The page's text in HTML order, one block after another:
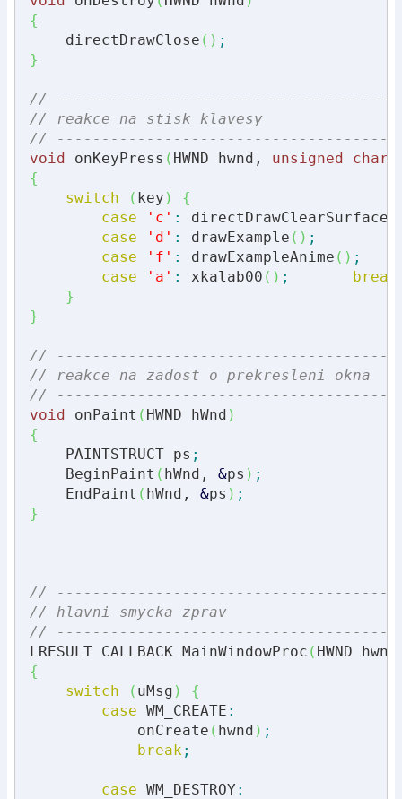
{
    directDrawClose
( ) ;
}
//
// reakce na stisk klavesy
//
void onKeyPress ( HWND hwnd, unsigned char
{
switch
( key )
{
case
'c' : directDrawClearSurface
case
'd' : drawExample ( ) ;
case
'f' : drawExampleAnime ( ) ;
case
'a' : xkalab00 ( ) ; break
}
}
//
// reakce na zadost o prekresleni okna
//
void onPaint ( HWND hWnd )
{
    PAINTSTRUCT ps
;
    BeginPaint
( hWnd, &ps ) ;
    EndPaint
( hWnd, &ps ) ;
}
//
// hlavni smycka zprav
//
LRESULT CALLBACK MainWindowProc ( HWND
{
switch
( uMsg )
{
case WM_CREATE :
            onCreate
( hwnd ) ;
break ;
case WM_DESTROY :